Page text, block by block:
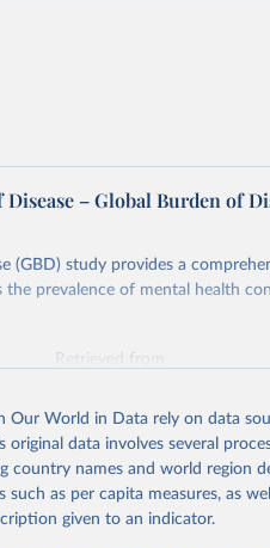
– Global Burden of
(GBD) study provides a
the prevalence of mental health
Retrieved from
data obtained from the source,
To cite data downloaded from
below.
Our World in Data rely on data
original data involves several
country names and world region
as per capita measures, as
given to an indicator.